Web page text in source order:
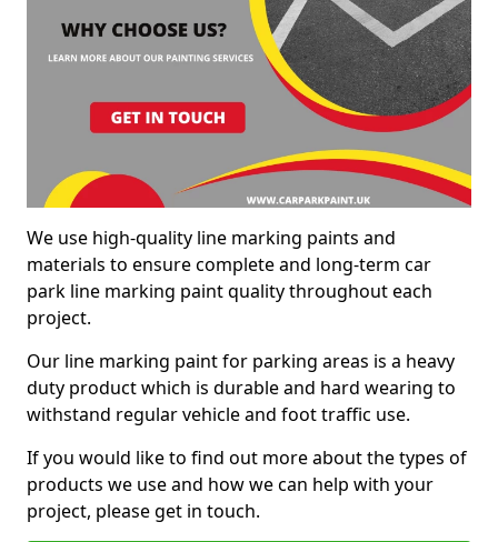
We use high-quality line marking paints and
materials to ensure complete and long-term car
park line marking paint quality throughout each
project.
Our line marking paint for parking areas is a heavy
duty product which is durable and hard wearing to
withstand regular vehicle and foot traffic use.
If you would like to find out more about the types of
products we use and how we can help with your
project, please get in touch.